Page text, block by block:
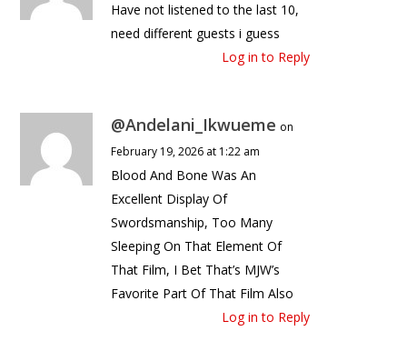
Have not listened to the last 10,
need different guests i guess
Log in to Reply
@Andelani_Ikwueme on
February 19, 2026 at 1:22 am
Blood And Bone Was An
Excellent Display Of
Swordsmanship, Too Many
Sleeping On That Element Of
That Film, I Bet That’s MJW’s
Favorite Part Of That Film Also
Log in to Reply